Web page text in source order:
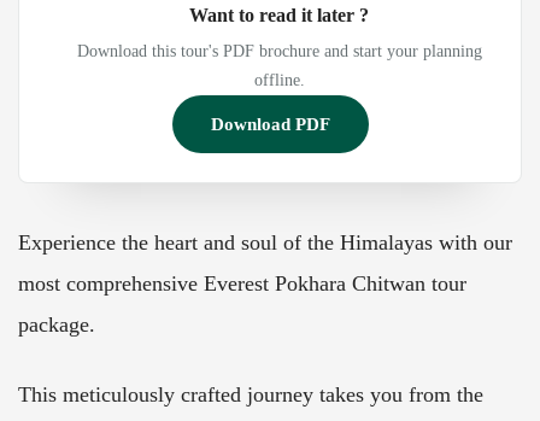
Want to read it later ?
Download this tour's PDF brochure and start your planning
offline.
Download PDF
Experience the heart and soul of the Himalayas with our
most comprehensive Everest Pokhara Chitwan tour
package.
This meticulously crafted journey takes you from the